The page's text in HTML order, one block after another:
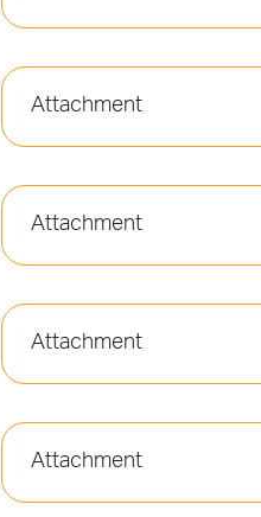
Attachment
Attachment
Attachment
Attachment